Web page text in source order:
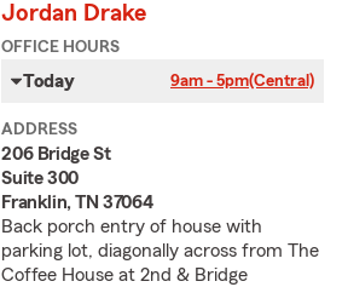
Jordan Drake
OFFICE HOURS
Today 9am - 5pm(Central)
ADDRESS
206 Bridge St
Suite 300
Franklin, TN 37064
Back porch entry of house with
parking lot, diagonally across from The
Coffee House at 2nd & Bridge